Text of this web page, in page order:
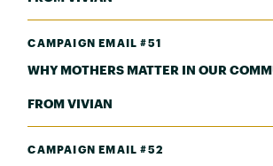
CAMPAIGN EMAIL #51
WHY MOTHERS MATTER IN OUR
FROM VIVIAN
CAMPAIGN EMAIL #52